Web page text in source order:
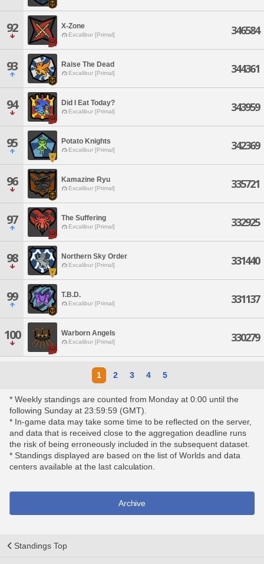
92 X-Zone
Excalibur [Primal] 346584
93 Raise The Dead
Excalibur [Primal] 344361
94 Did I Eat Today?
Excalibur [Primal] 343959
95 Potato Knights
Excalibur [Primal] 342369
96 Kamazine Ryu
Excalibur [Primal] 335721
97 The Suffering
Excalibur [Primal] 332925
98 Northern Sky Order
Excalibur [Primal] 331440
99 T.B.D.
Excalibur [Primal] 331137
100 Warborn Angels
Excalibur [Primal] 330279
1 2 3 4 5
* Weekly standings are counted from Monday at 0:00 until the
following Sunday at 23:59:59 (GMT).
* In-game data may take some time to be reflected on the server,
and data that is received close to the aggregation deadline runs
the risk of being erroneously included in the subsequent dataset.
* Standings displayed are based on the list of Worlds and data
centers available at the last calculation.
Archive
Standings Top